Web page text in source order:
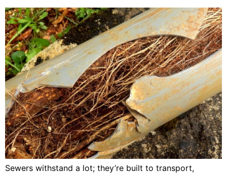
Sewers withstand a lot; they’re built to transport,